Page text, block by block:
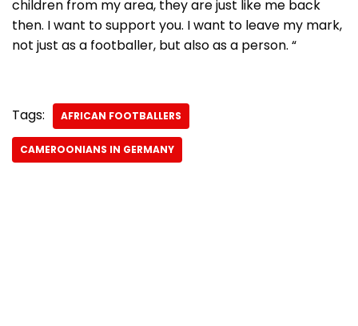
children from my area, they are just like me back
then. I want to support you. I want to leave my mark,
not just as a footballer, but also as a person. “
Tags: AFRICAN FOOTBALLERS
CAMEROONIANS IN GERMANY